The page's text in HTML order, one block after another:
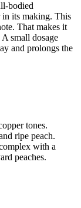
bodied
in its making. This
That makes it
small dosage
and prolongs the
tones.
ripe peach.
with a
peaches.